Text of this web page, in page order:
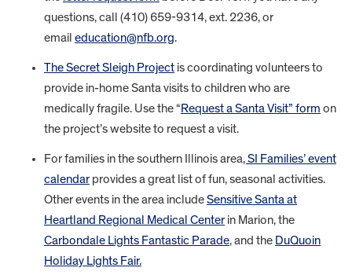
questions, call (410) 659-9314, ext. 2236, or
email education@nfb.org.
The Secret Sleigh Project is coordinating volunteers to
provide in-home Santa visits to children who are
medically fragile. Use the “Request a Santa Visit” form on
the project’s website to request a visit.
For families in the southern Illinois area, SI Families’ event
calendarprovides a great list of fun, seasonal activities.
Other events in the area includeSensitive Santa at
Heartland Regional Medical Centerin Marion, the
Carbondale Lights Fantastic Parade, and the DuQuoin
Holiday Lights Fair.